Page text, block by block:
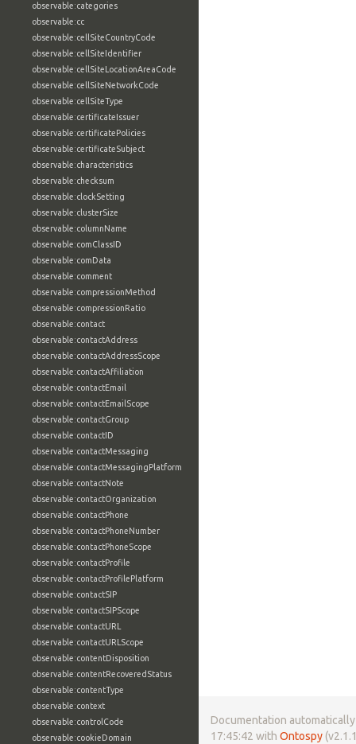
observable:categories
observable:cc
observable:cellSiteCountryCode
observable:cellSiteIdentifier
observable:cellSiteLocationAreaCode
observable:cellSiteNetworkCode
observable:cellSiteType
observable:certificateIssuer
observable:certificatePolicies
observable:certificateSubject
observable:characteristics
observable:checksum
observable:clockSetting
observable:clusterSize
observable:columnName
observable:comClassID
observable:comData
observable:comment
observable:compressionMethod
observable:compressionRatio
observable:contact
observable:contactAddress
observable:contactAddressScope
observable:contactAffiliation
observable:contactEmail
observable:contactEmailScope
observable:contactGroup
observable:contactID
observable:contactMessaging
observable:contactMessagingPlatform
observable:contactNote
observable:contactOrganization
observable:contactPhone
observable:contactPhoneNumber
observable:contactPhoneScope
observable:contactProfile
observable:contactProfilePlatform
observable:contactSIP
observable:contactSIPScope
observable:contactURL
observable:contactURLScope
observable:contentDisposition
observable:contentRecoveredStatus
observable:contentType
observable:context
observable:controlCode
observable:cookieDomain
Documentation
17:45:42 with Ontospy